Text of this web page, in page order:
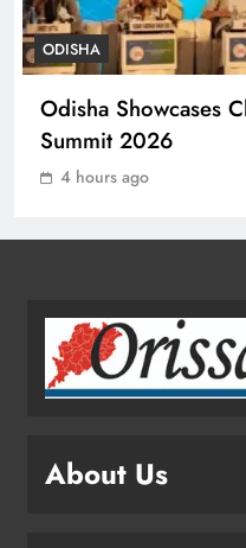
with
ODISHA
Odisha Showcases
Summit 2026
4 hours ago
About Us